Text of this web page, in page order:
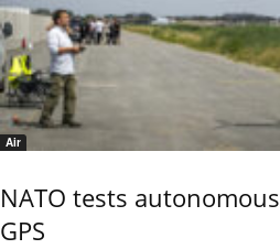
Air
NATO tests
GPS